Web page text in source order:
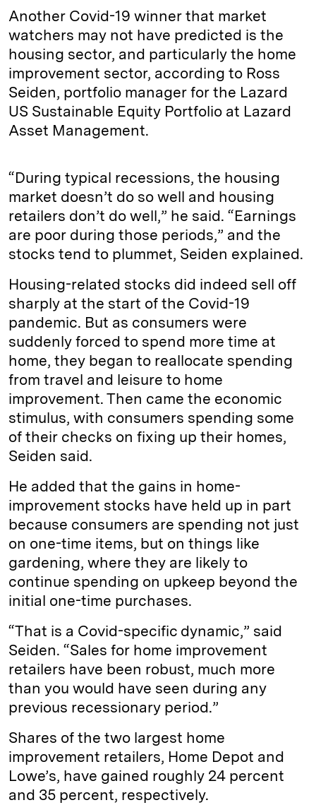
Another Covid-19 winner that market
watchers may not have predicted is the
housing sector, and particularly the home
improvement sector, according to Ross
Seiden, portfolio manager for the Lazard
US Sustainable Equity Portfolio at Lazard
Asset Management.
“During typical recessions, the housing
market doesn’t do so well and housing
retailers don’t do well,” he said. “Earnings
are poor during those periods,” and the
stocks tend to plummet, Seiden explained.
Housing-related stocks did indeed sell off
sharply at the start of the Covid-19
pandemic. But as consumers were
suddenly forced to spend more time at
home, they began to reallocate spending
from travel and leisure to home
improvement. Then came the economic
stimulus, with consumers spending some
of their checks on fixing up their homes,
Seiden said.
He added that the gains in home-
improvement stocks have held up in part
because consumers are spending not just
on one-time items, but on things like
gardening, where they are likely to
continue spending on upkeep beyond the
initial one-time purchases.
“That is a Covid-specific dynamic,” said
Seiden. “Sales for home improvement
retailers have been robust, much more
than you would have seen during any
previous recessionary period.”
Shares of the two largest home
improvement retailers, Home Depot and
Lowe’s, have gained roughly 24 percent
and 35 percent, respectively.